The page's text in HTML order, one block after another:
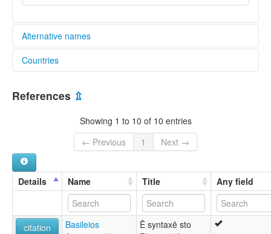
Alternative names
elcat:
Cappadocian
Cappadocian Greek
Cappadocian Greek [en]
Cappadocian Greek language [en]
Grego capadocio [gl]
Gresianeg Kappadokia [br]
Kapadokya Yunancası [tr]
Kapadóčtina [sk]
Kappadokische Sprache [de]
Countries
Greece [GR]
References ⇫
Showing 1 to 10 of 10 entries
← Previous
1 Next →
Details Name Title Any field
citation
Basileios
Ē syntaxē sto